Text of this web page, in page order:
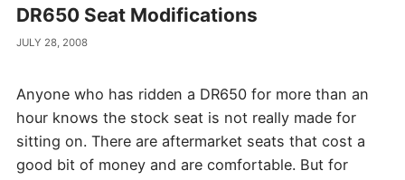
DR650 Seat Modifications
JULY 28, 2008
Anyone who has ridden a DR650 for more than an
hour knows the stock seat is not really made for
sitting on. There are aftermarket seats that cost a
good bit of money and are comfortable. But for